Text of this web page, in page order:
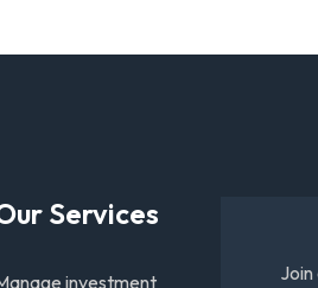
Services
investment